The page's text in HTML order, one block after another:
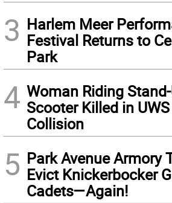
3 Harlem Meer
Festival Returns to
Park
4 Woman Riding
Scooter Killed in
Collision
5 Park Avenue Armory
Evict Knickerbocker
Cadets—Again!